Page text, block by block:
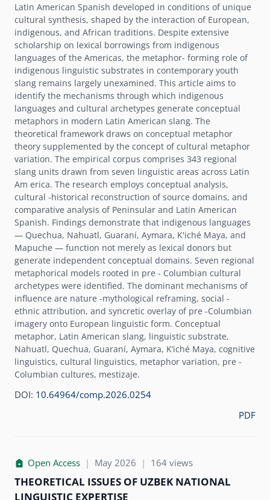
Latin American Spanish developed in conditions of unique
cultural synthesis, shaped by the interaction of European,
indigenous, and African traditions. Despite extensive
scholarship on lexical borrowings from indigenous
languages of the Americas, the metaphor- forming role of
indigenous linguistic substrates in contemporary youth
slang remains largely unexamined. This article aims to
identify the mechanisms through which indigenous
languages and cultural archetypes generate conceptual
metaphors in modern Latin American slang. The
theoretical framework draws on conceptual metaphor
theory supplemented by the concept of cultural metaphor
variation. The empirical corpus comprises 343 regional
slang units drawn from seven linguistic areas across Latin
Am erica. The research employs conceptual analysis,
cultural -historical reconstruction of source domains, and
comparative analysis of Peninsular and Latin American
Spanish. Findings demonstrate that indigenous languages
— Quechua, Nahuatl, Guaraní, Aymara, K'iché Maya, and
Mapuche — function not merely as lexical donors but
generate independent conceptual domains. Seven regional
metaphorical models rooted in pre - Columbian cultural
archetypes were identified. The dominant mechanisms of
influence are nature -mythological reframing, social -
ethnic attribution, and syncretic overlay of pre -Columbian
imagery onto European linguistic form. Conceptual
metaphor, Latin American slang, linguistic substrate,
Nahuatl, Quechua, Guaraní, Aymara, K’iché Maya, cognitive
linguistics, cultural linguistics, metaphor variation, pre -
Columbian cultures, mestizaje.
DOI: 10.64964/comp.2026.0254
PDF
Open Access | May 2026 | 164 views
THEORETICAL ISSUES OF UZBEK NATIONAL
LINGUISTIC EXPERTISE